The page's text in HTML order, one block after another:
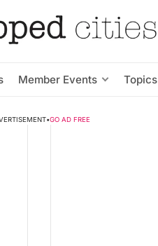
Member Events Topics
•GO AD FREE